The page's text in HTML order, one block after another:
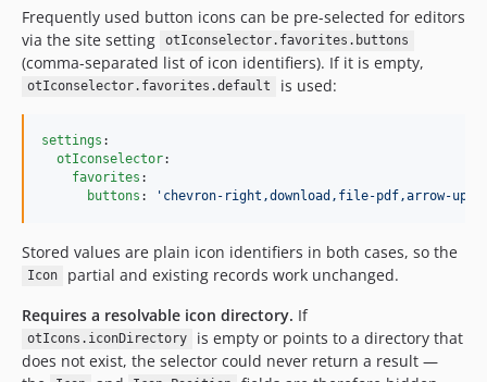
Frequently used button icons can be pre-selected for editors
via the site setting
otIconselector.favorites.buttons
(comma-separated list of icon identifiers). If it is empty,
otIconselector.favorites.default is used:
settings :
otIconselector:
favorites :
buttons : ' chevron-right,download,file-pdf,arrow-up-
Stored values are plain icon identifiers in both cases, so the
Icon
partial and existing records work unchanged.
Requires a resolvable icon directory. If
otIcons.iconDirectory
is empty or points to a directory that
does not exist, the selector could never return a result —